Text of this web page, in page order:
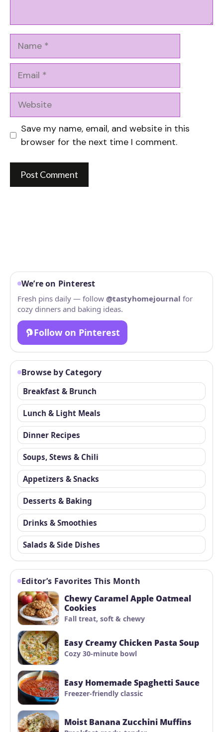
Website
Save my name, email, and website in this
browser for the next time I comment.
We’re on Pinterest
Fresh pins daily — follow @tastyhomejournal for
cozy dinners and baking ideas.
Follow on Pinterest
Browse by Category
Breakfast & Brunch
Lunch & Light Meals
Dinner Recipes
Soups, Stews & Chili
Appetizers & Snacks
Desserts & Baking
Drinks & Smoothies
Salads & Side Dishes
Editor’s Favorites This Month
Chewy Caramel Apple Oatmeal
Cookies
Fall treat, soft & chewy
Easy Creamy Chicken Pasta Soup
Cozy 30-minute bowl
Easy Homemade Spaghetti Sauce
Freezer-friendly classic
Moist Banana Zucchini Muffins